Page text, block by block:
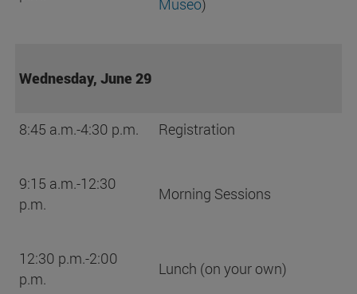
Museo)
Wednesday, June 29
8:45 a.m.-4:30 p.m. Registration
9:15 a.m.-12:30
p.m.
Morning Sessions
12:30 p.m.-2:00
p.m.
Lunch (on your own)